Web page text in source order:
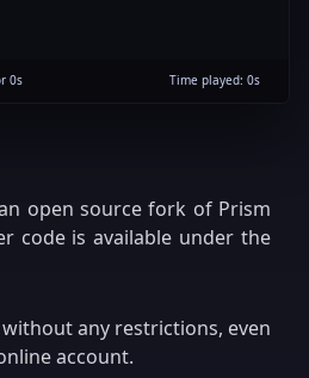
0s Time played: 0s
open source fork of Prism
code is available under the
any restrictions, even
account.